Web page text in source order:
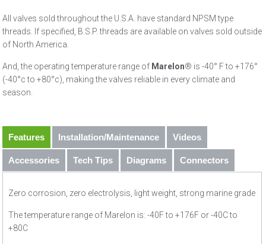
All valves sold throughout the U.S.A. have standard NPSM type
threads. If specified, B.S.P. threads are available on valves sold outside
of North America.
And, the operating temperature range of Marelon® is -40° F to +176°
(-40°c to +80°c), making the valves reliable in every climate and
season.
Features Installation/Maintenance Videos
Accessories Tech Tips Diagrams Connectors
Zero corrosion, zero electrolysis, light weight, strong marine grade
The temperature range of Marelon is: -40F to +176F or -40C to
+80C